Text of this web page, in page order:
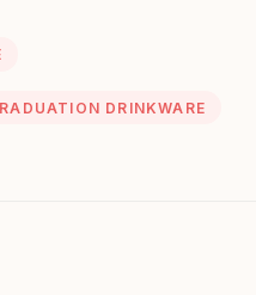
DRINKWARE